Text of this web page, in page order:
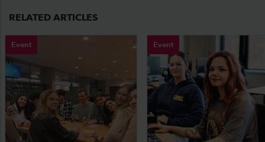
RELATED ARTICLES
Event Event